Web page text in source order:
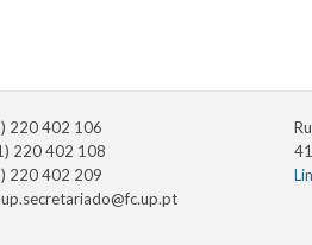
220 402 106
220 402 108
402 209